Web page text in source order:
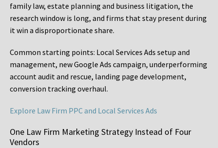
family law, estate planning and business litigation, the
research window is long, and firms that stay present during
it win a disproportionate share.
Common starting points: Local Services Ads setup and
management, new Google Ads campaign, underperforming
account audit and rescue, landing page development,
conversion tracking overhaul.
Explore Law Firm PPC and Local Services Ads
One Law Firm Marketing Strategy Instead of Four
Vendors